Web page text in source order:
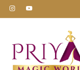
Skip
to